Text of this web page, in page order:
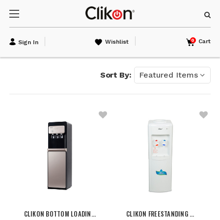
Sign In Wishlist Cart
0
Sort By:
CLIKON BOTTOM LOADIN… CLIKON FREESTANDING …